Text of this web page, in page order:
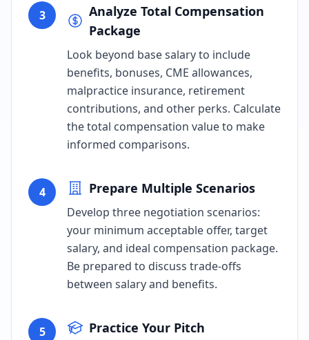
3
Analyze Total Compensation
Package
Look beyond base salary to include
benefits, bonuses, CME allowances,
malpractice insurance, retirement
contributions, and other perks. Calculate
the total compensation value to make
informed comparisons.
4 Prepare Multiple Scenarios
Develop three negotiation scenarios:
your minimum acceptable offer, target
salary, and ideal compensation package.
Be prepared to discuss trade-offs
between salary and benefits.
5 Practice Your Pitch